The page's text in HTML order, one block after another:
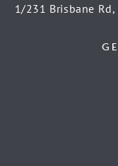
1/231 Brisbane Rd,